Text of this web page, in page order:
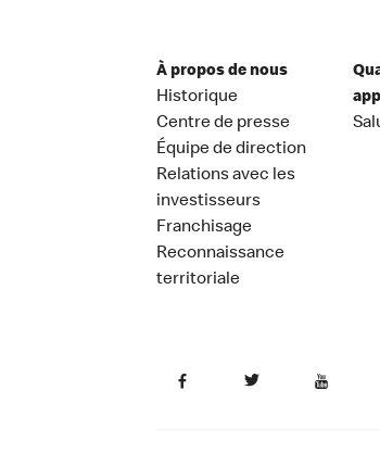
À propos de nous
Historique
Centre de presse
Équipe de direction
Relations avec les
investisseurs
Franchisage
Reconnaissance
territoriale